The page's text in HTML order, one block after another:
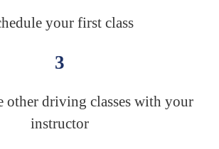
your first class
3
other driving classes with your
instructor